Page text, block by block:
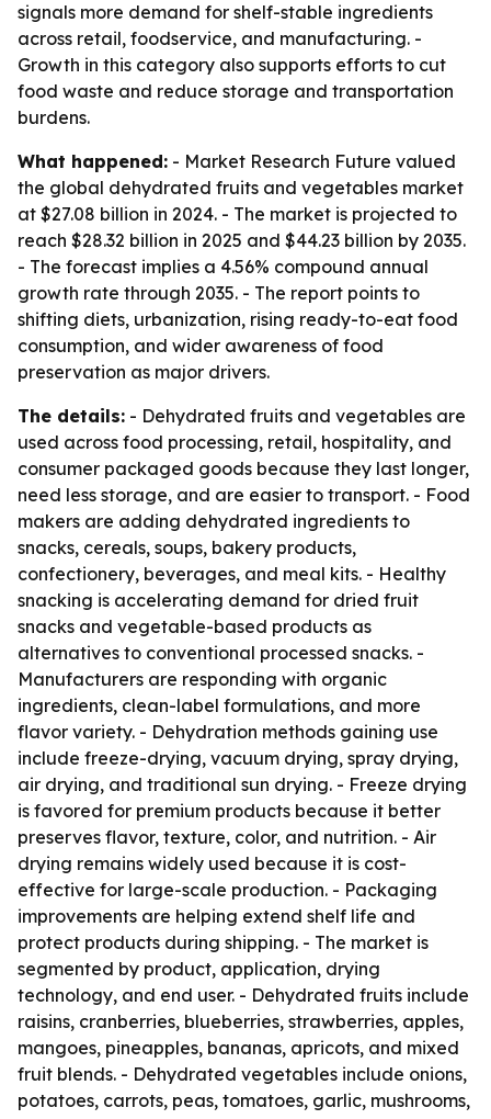
signals more demand for shelf-stable ingredients
across retail, foodservice, and manufacturing. -
Growth in this category also supports efforts to cut
food waste and reduce storage and transportation
burdens.
What happened: - Market Research Future valued
the global dehydrated fruits and vegetables market
at $27.08 billion in 2024. - The market is projected to
reach $28.32 billion in 2025 and $44.23 billion by 2035.
- The forecast implies a 4.56% compound annual
growth rate through 2035. - The report points to
shifting diets, urbanization, rising ready-to-eat food
consumption, and wider awareness of food
preservation as major drivers.
The details: - Dehydrated fruits and vegetables are
used across food processing, retail, hospitality, and
consumer packaged goods because they last longer,
need less storage, and are easier to transport. - Food
makers are adding dehydrated ingredients to
snacks, cereals, soups, bakery products,
confectionery, beverages, and meal kits. - Healthy
snacking is accelerating demand for dried fruit
snacks and vegetable-based products as
alternatives to conventional processed snacks. -
Manufacturers are responding with organic
ingredients, clean-label formulations, and more
flavor variety. - Dehydration methods gaining use
include freeze-drying, vacuum drying, spray drying,
air drying, and traditional sun drying. - Freeze drying
is favored for premium products because it better
preserves flavor, texture, color, and nutrition. - Air
drying remains widely used because it is cost-
effective for large-scale production. - Packaging
improvements are helping extend shelf life and
protect products during shipping. - The market is
segmented by product, application, drying
technology, and end user. - Dehydrated fruits include
raisins, cranberries, blueberries, strawberries, apples,
mangoes, pineapples, bananas, apricots, and mixed
fruit blends. - Dehydrated vegetables include onions,
potatoes, carrots, peas, tomatoes, garlic, mushrooms,